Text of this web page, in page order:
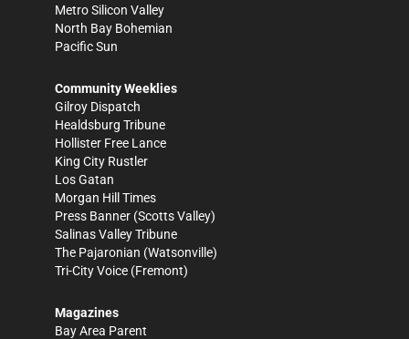
Metro Silicon Valley
North Bay Bohemian
Pacific Sun
Community Weeklies
Gilroy Dispatch
Healdsburg Tribune
Hollister Free Lance
King City Rustler
Los Gatan
Morgan Hill Times
Press Banner (Scotts Valley)
Salinas Valley Tribune
The Pajaronian (Watsonville)
Tri-City Voice (Fremont)
Magazines
Bay Area Parent